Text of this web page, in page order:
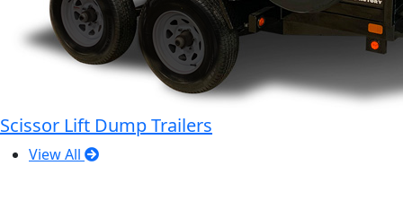
Scissor Lift Dump Trailers
View All